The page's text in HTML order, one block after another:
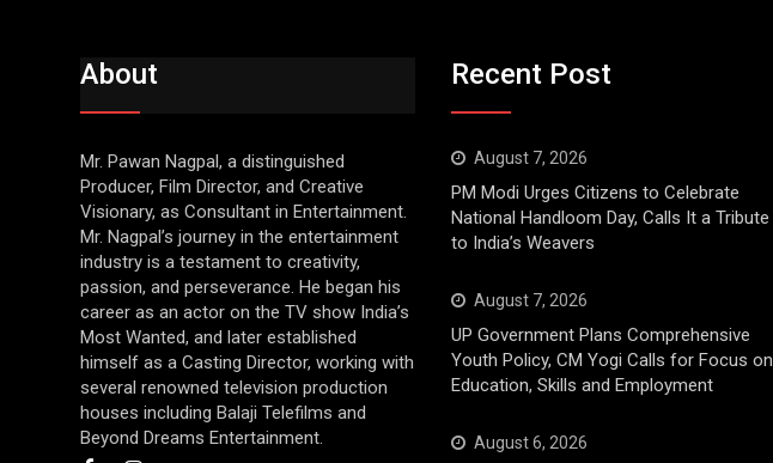
About
Mr. Pawan Nagpal, a distinguished
Producer, Film Director, and Creative
Visionary, as Consultant in Entertainment.
Mr. Nagpal’s journey in the entertainment
industry is a testament to creativity,
passion, and perseverance. He began his
career as an actor on the TV show India’s
Most Wanted, and later established
himself as a Casting Director, working with
several renowned television production
houses including Balaji Telefilms and
Beyond Dreams Entertainment.
Recent Post
August 7, 2026
PM Modi Urges Citizens to Celebrate
National Handloom Day, Calls It a Tribute
to India’s Weavers
August 7, 2026
UP Government Plans Comprehensive
Youth Policy, CM Yogi Calls for Focus on
Education, Skills and Employment
August 6, 2026